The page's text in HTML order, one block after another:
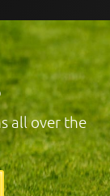
all over the